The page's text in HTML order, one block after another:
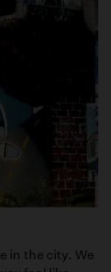
in the city. We